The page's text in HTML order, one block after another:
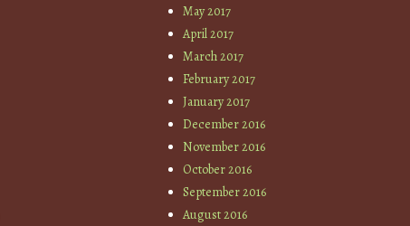
May 2017
April 2017
March 2017
February 2017
January 2017
December 2016
November 2016
October 2016
September 2016
August 2016